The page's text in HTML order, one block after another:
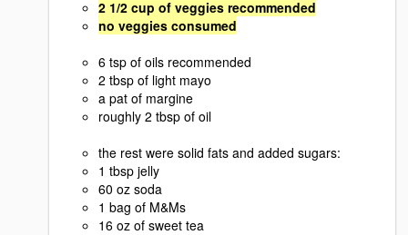
2 1/2 cup of veggies recommended
no veggies consumed
6 tsp of oils recommended
2 tbsp of light mayo
a pat of margine
roughly 2 tbsp of oil
the rest were solid fats and added sugars:
1 tbsp jelly
60 oz soda
1 bag of M&Ms
16 oz of sweet tea